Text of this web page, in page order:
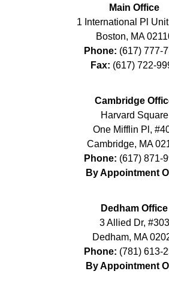
Main Office
1 International Pl
Boston, MA
Phone: (617) 777-
Fax: (617) 722-
Cambridge
Harvard Square
One Mifflin Pl,
Cambridge, MA
Phone: (617) 871-
By Appointment
Dedham Office
3 Allied Dr, #303
Dedham, MA
Phone: (781) 613-
By Appointment